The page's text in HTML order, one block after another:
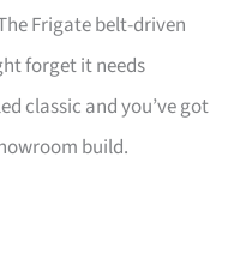
Frigate belt-driven
forget it needs
classic and you’ve got
build.